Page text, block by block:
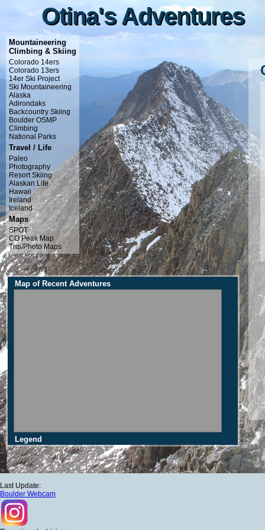
Otina's Adventures
Otina's Adventures
Mountaineering
Climbing & Skiing
Colorado 14ers
Colorado 13ers
14er Ski Project
Ski Mountaineering
Alaska
Adirondaks
Backcountry Skiing
Boulder OSMP
Climbing
National Parks
Travel / Life
Paleo
Photography
Resort Skiing
Alaskan Life
Hawaii
Ireland
Iceland
Maps
SPOT
CO Peak Map
Trip/Photo Maps
Map of Recent Adventures
Legend
Last Update:
Boulder Webcam